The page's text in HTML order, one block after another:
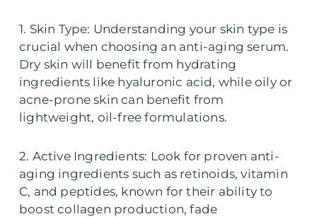
1. Skin Type: Understanding your skin type is
crucial when choosing an anti-aging serum.
Dry skin will benefit from hydrating
ingredients like hyaluronic acid, while oily or
acne-prone skin can benefit from
lightweight, oil-free formulations.
2. Active Ingredients: Look for proven anti-
aging ingredients such as retinoids, vitamin
C, and peptides, known for their ability to
boost collagen production, fade